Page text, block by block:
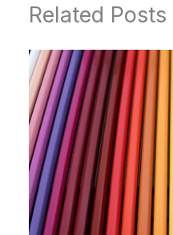
Related Posts